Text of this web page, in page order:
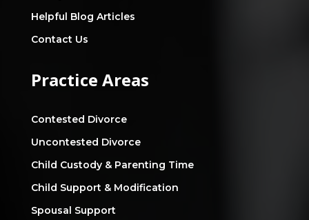
Helpful Blog Articles
Contact Us
Practice Areas
Contested Divorce
Uncontested Divorce
Child Custody & Parenting Time
Child Support & Modification
Spousal Support